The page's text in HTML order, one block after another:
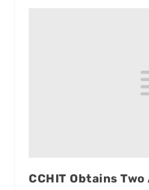
CCHIT Obtains